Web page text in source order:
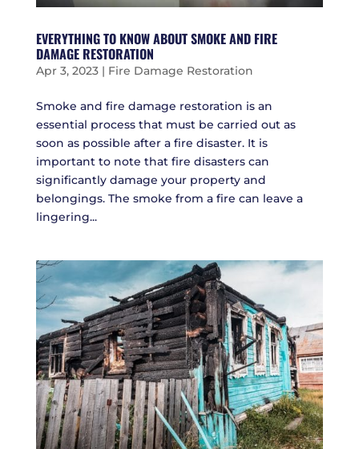
EVERYTHING TO KNOW ABOUT SMOKE AND FIRE
DAMAGE RESTORATION
Apr 3, 2023| Fire Damage Restoration
Smoke and fire damage restoration is an
essential process that must be carried out as
soon as possible after a fire disaster. It is
important to note that fire disasters can
significantly damage your property and
belongings. The smoke from a fire can leave a
lingering...